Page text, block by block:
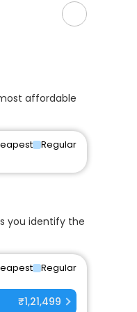
affordable
Regular
you identify the
Regular
₹1,21,499